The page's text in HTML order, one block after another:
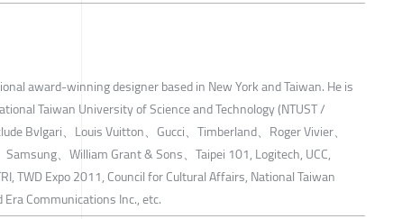
award-winning designer based in New York and Taiwan. He is
Taiwan University of Science and Technology (NTUST /
Bvlgari、Louis Vuitton、Gucci、Timberland、Roger Vivier、
、William Grant & Sons、Taipei 101, Logitech, UCC,
TWD Expo 2011, Council for Cultural Affairs, National Taiwan
Communications Inc., etc.